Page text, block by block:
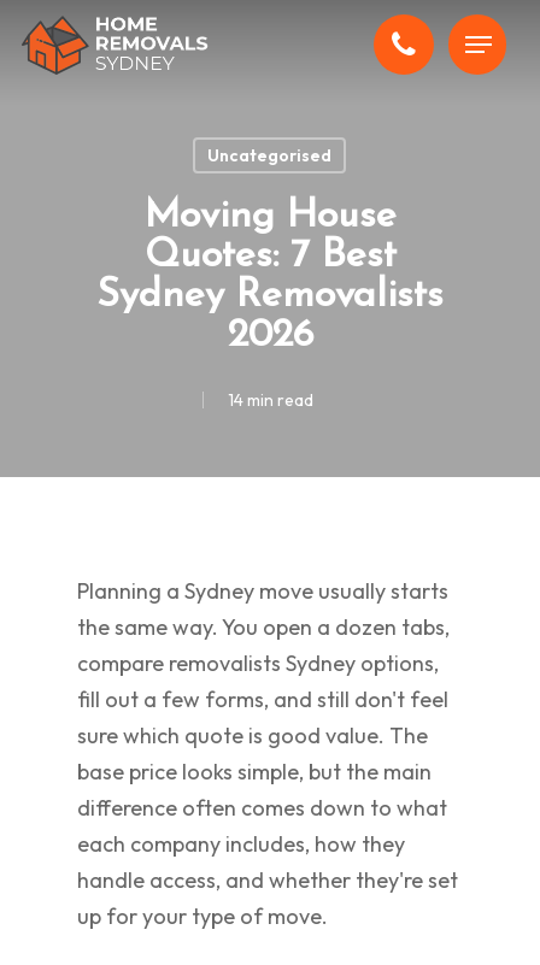
Menu
Uncategorised
Moving House
Quotes: 7 Best
Sydney Removalists
2026
14 min read
Planning a Sydney move usually starts
the same way. You open a dozen tabs,
compare removalists Sydney options,
fill out a few forms, and still don't feel
sure which quote is good value. The
base price looks simple, but the main
difference often comes down to what
each company includes, how they
handle access, and whether they're set
up for your type of move.